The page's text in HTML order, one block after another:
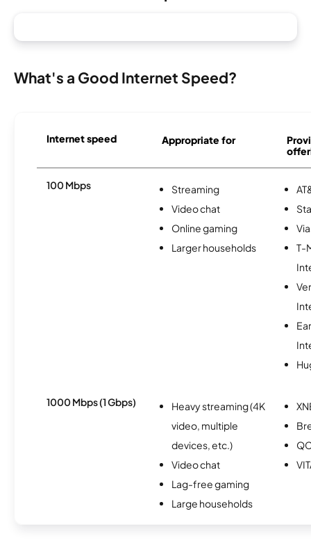
What's a Good Internet Speed?
Internet speed Appropriate for
100 Mbps
Streaming
Video chat
Online gaming
Larger households
T-
1000 Mbps (1 Gbps)
Heavy streaming (4K
video, multiple
devices, etc.)
Video chat
Lag-free gaming
Large households